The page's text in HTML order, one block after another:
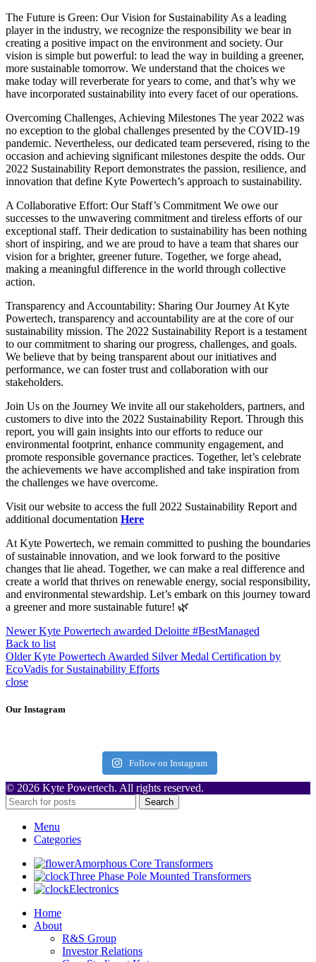
The Future is Green: Our Vision for Sustainability As a leading
player in the industry, we recognize the responsibility we bear in
creating a positive impact on the environment and society. Our
vision is simple but powerful: to lead the way in building a greener,
more sustainable tomorrow. We understand that the choices we
make today will reverberate for years to come, and that’s why we
have incorporated sustainability into every facet of our operations.
Overcoming Challenges, Achieving Milestones The year 2022 was
no exception to the global challenges presented by the COVID-19
pandemic. Nevertheless, our dedicated team persevered, rising to the
occasion and achieving significant milestones despite the odds. Our
2022 Sustainability Report demonstrates the passion, resilience, and
innovation that define Kyte Powertech’s approach to sustainability.
A Collaborative Effort: Our Staff’s Commitment We owe our
successes to the unwavering commitment and tireless efforts of our
exceptional staff. Their dedication to sustainability has been nothing
short of inspiring, and we are proud to have a team that shares our
vision for a brighter, greener future. Together, we forge ahead,
making a meaningful difference in the world through collective
action.
Transparency and Accountability: Sharing Our Journey At Kyte
Powertech, transparency and accountability are at the core of our
sustainability mission. The 2022 Sustainability Report is a testament
to our commitment to sharing our progress, challenges, and goals.
We believe that by being transparent about our initiatives and
performance, we can foster trust and collaboration with our
stakeholders.
Join Us on the Journey We invite all our stakeholders, partners, and
customers to dive into the 2022 Sustainability Report. Through this
report, you will gain insights into our efforts to reduce our
environmental footprint, enhance community engagement, and
promote responsible governance practices. Together, let’s celebrate
the achievements we have accomplished and take inspiration from
the challenges we have overcome.
Visit our website to access the full 2022 Sustainability Report and
additional documentation Here
At Kyte Powertech, we remain committed to pushing the boundaries
of sustainable innovation, and we look forward to the positive
changes that lie ahead. Together, we can make a real difference and
create a world that thrives on renewable energy, social responsibility,
and environmental stewardship. Let’s embark on this journey toward
a greener and more sustainable future! 🌿
Newer Kyte Powertech awarded Deloitte #BestManaged
Back to list
Older Kyte Powertech Awarded Silver Medal Certification by
EcoVadis for Sustainability Efforts
close
Our Instagram
Follow on Instagram
© 2026 Kyte Powertech. All rights reserved.
Search
Menu
Categories
Amorphous Core Transformers
Three Phase Pole Mounted Transformers
Electronics
Home
About
R&S Group
Investor Relations